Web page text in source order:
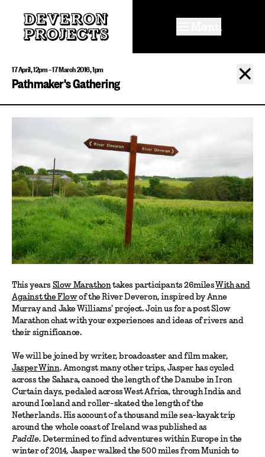
Menu
✕
17 April, 12pm – 17 March 2016, 1pm
Pathmaker's Gathering
This years Slow Marathontakes participants 26milesWith and
Against the Flowof the River Deveron, inspired by Anne
Murray and Jake Williams' project. Join us for a post Slow
Marathon chat with your experiences and ideas of rivers and
their significance.
We will be joined by writer, broadcaster and film maker,
Jasper Winn. Amongst many other trips, Jasper has cycled
across the Sahara, canoed the length of the Danube in Iron
Curtain days, pedaled across West Africa, through India and
around Iceland and roller-skated the length of the
Netherlands. His account of a thousand mile sea-kayak trip
around the whole coast of Ireland was published as
Paddle.Determined to find adventures within Europe in the
winter of 2014, Jasper walked the 500 miles from Munich to